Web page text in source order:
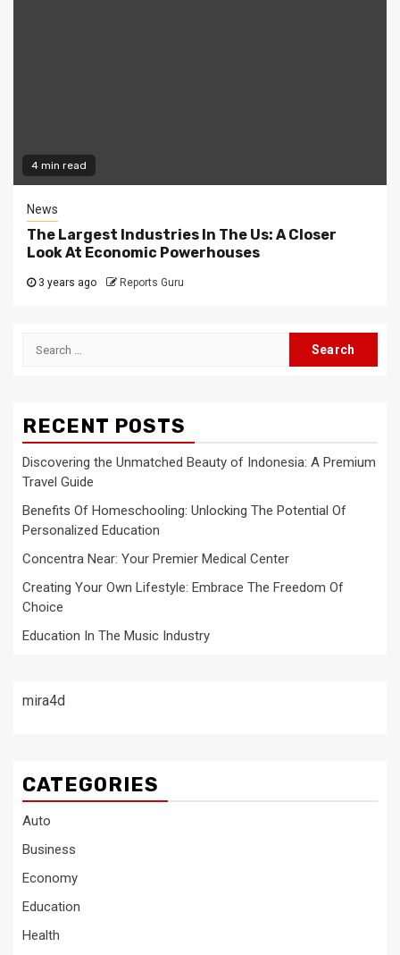
4 min read
News
The Largest Industries In The Us: A Closer
Look At Economic Powerhouses
3 years ago Reports Guru
Search
RECENT POSTS
Discovering the Unmatched Beauty of Indonesia: A Premium
Travel Guide
Benefits Of Homeschooling: Unlocking The Potential Of
Personalized Education
Concentra Near: Your Premier Medical Center
Creating Your Own Lifestyle: Embrace The Freedom Of
Choice
Education In The Music Industry
mira4d
CATEGORIES
Auto
Business
Economy
Education
Health